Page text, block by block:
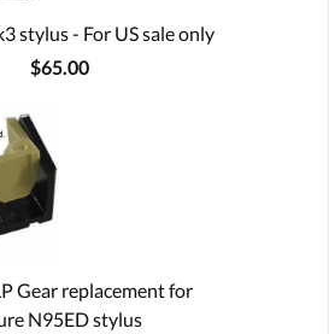
stylus - For US sale only
$65.00
Gear replacement for
N95ED stylus